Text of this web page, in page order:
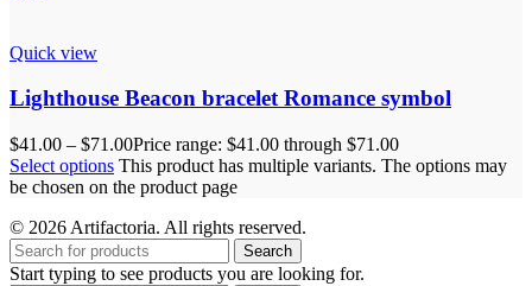
Quick view
Lighthouse Beacon bracelet Romance symbol
$41.00 – $71.00Price range: $41.00 through $71.00
Select options This product has multiple variants. The options may
be chosen on the product page
© 2026 Artifactoria. All rights reserved.
Search
Start typing to see products you are looking for.